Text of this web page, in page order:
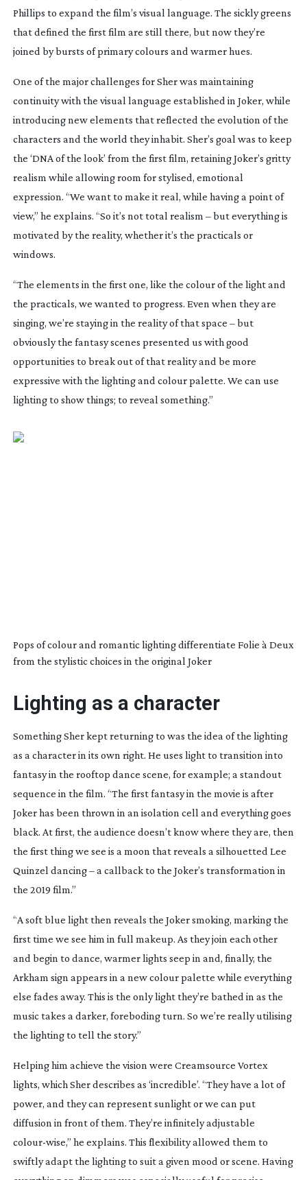
Phillips to expand the film’s visual language. The sickly greens
that defined the first film are still there, but now they’re
joined by bursts of primary colours and warmer hues.
One of the major challenges for Sher was maintaining
continuity with the visual language established in Joker, while
introducing new elements that reflected the evolution of the
characters and the world they inhabit. Sher’s goal was to keep
the ‘DNA of the look’ from the first film, retainingJoker’s gritty
realism while allowing room for stylised, emotional
expression. “We want to make it real, while having a point of
view,” he explains. “So it’s not total realism – but everything is
motivated by the reality, whether it’s the practicals or
windows.
“The elements in the first one, like the colour of the light and
the practicals, we wanted to progress. Even when they are
singing, we’re staying in the reality of that space – but
obviously the fantasy scenes presented us with good
opportunities to break out of that reality and be more
expressive with the lighting and colour palette. We can use
lighting to show things; to reveal something.”
Pops of colour and romantic lighting differentiate Folie à Deux
from the stylistic choices in the original Joker
Lighting as a character
Something Sher kept returning to was the idea of the lighting
as a character in its own right. He uses light to transition into
fantasy in the rooftop dance scene, for example; a standout
sequence in the film. “The first fantasy in the movie is after
Joker has been thrown in an isolation cell and everything goes
black. At first, the audience doesn’t know where they are, then
the first thing we see is a moon that reveals a silhouetted Lee
Quinzel dancing – a callback to the Joker’s transformation in
the 2019 film.”
“A soft blue light then reveals the Joker smoking, marking the
first time we see him in full makeup. As they join each other
and begin to dance, warmer lights seep in and, finally, the
Arkham sign appears in a new colour palette while everything
else fades away. This is the only light they’re bathed in as the
music takes a darker, foreboding turn. So we’re really utilising
the lighting to tell the story.”
Helping him achieve the vision were Creamsource Vortex
lights, which Sher describes as ‘incredible’. “They have a lot of
power, and they can represent sunlight or we can put
diffusion in front of them. They’re infinitely adjustable
colour-wise,” he explains. This flexibility allowed them to
swiftly adapt the lighting to suit a given mood or scene. Having